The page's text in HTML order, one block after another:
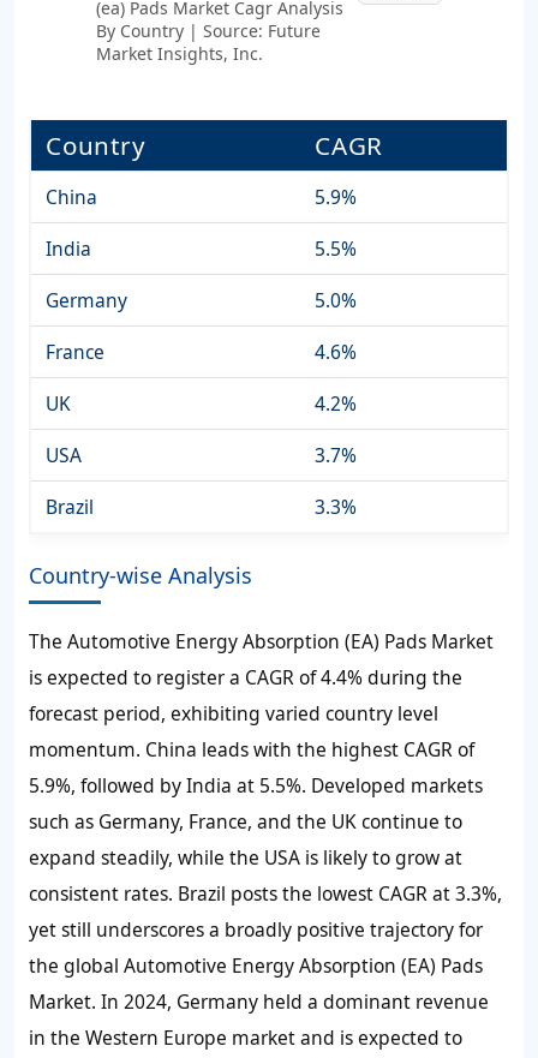
(ea) Pads Market Cagr Analysis
By Country | Source: Future
Market Insights, Inc.
Country CAGR
China
5.9%
India
5.5%
Germany
5.0%
France
4.6%
UK
4.2%
USA
3.7%
Brazil
3.3%
Country-wise Analysis
The Automotive Energy Absorption (EA) Pads Market
is expected to register a CAGR of 4.4% during the
forecast period, exhibiting varied country level
momentum. China leads with the highest CAGR of
5.9%, followed by India at 5.5%. Developed markets
such as Germany, France, and the UK continue to
expand steadily, while the USA is likely to grow at
consistent rates. Brazil posts the lowest CAGR at 3.3%,
yet still underscores a broadly positive trajectory for
the global Automotive Energy Absorption (EA) Pads
Market. In 2024, Germany held a dominant revenue
in the Western Europe market and is expected to